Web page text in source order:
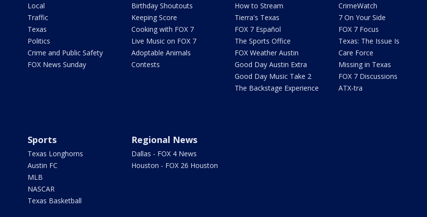
Local
Traffic
Texas
Politics
Crime and Public Safety
FOX News Sunday
Birthday Shoutouts
Keeping Score
Cooking with FOX 7
Live Music on FOX 7
Adoptable Animals
Contests
How to Stream
Tierra's Texas
FOX 7 Español
The Sports Office
FOX Weather Austin
Good Day Austin Extra
Good Day Music Take 2
The Backstage Experience
CrimeWatch
7 On Your Side
FOX 7 Focus
Texas: The Issue Is
Care Force
Missing in Texas
FOX 7 Discussions
ATX-tra
Sports
Texas Longhorns
Austin FC
MLB
NASCAR
Texas Basketball
Regional News
Dallas - FOX 4 News
Houston - FOX 26 Houston